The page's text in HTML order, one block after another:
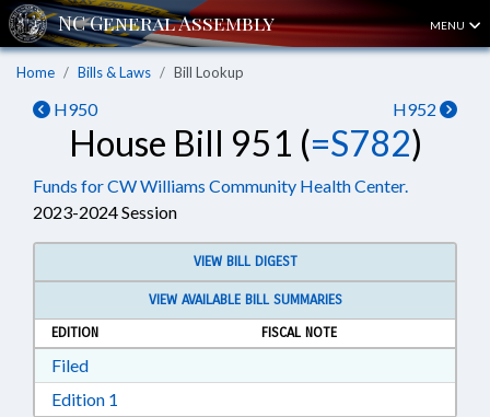
MENU
Home Bills & Laws Bill Lookup
H950 H952
House Bill 951 (=S782)
Funds for CW Williams Community Health Center.
2023-2024 Session
VIEW BILL DIGEST
VIEW AVAILABLE BILL SUMMARIES
EDITION
FISCAL NOTE
FiledDownload Filed in RTF, Rich Text Format
Edition 1